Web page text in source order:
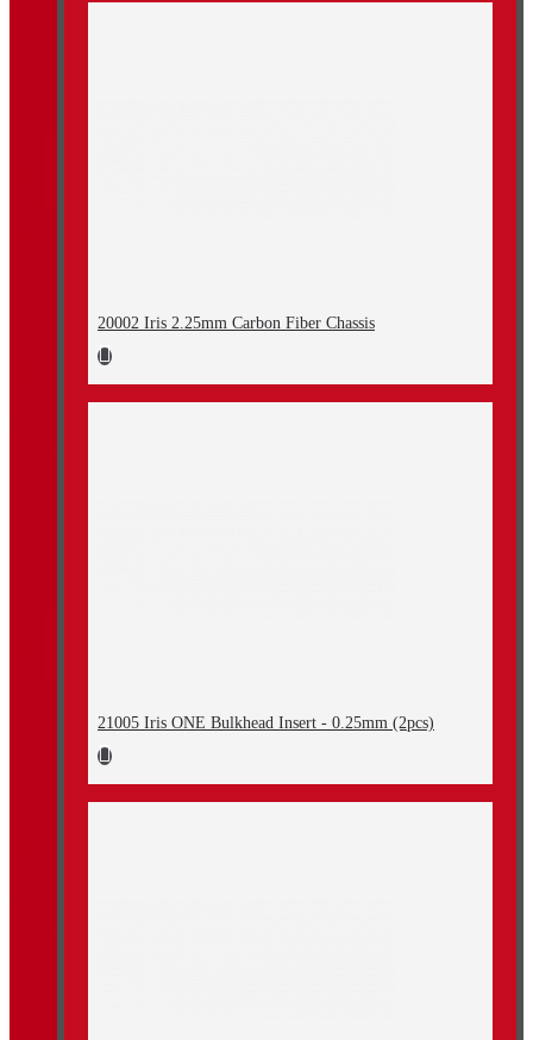
20002 Iris 2.25mm Carbon Fiber Chassis
21005 Iris ONE Bulkhead Insert - 0.25mm (2pcs)